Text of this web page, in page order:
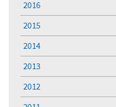
2016
2015
2014
2013
2012